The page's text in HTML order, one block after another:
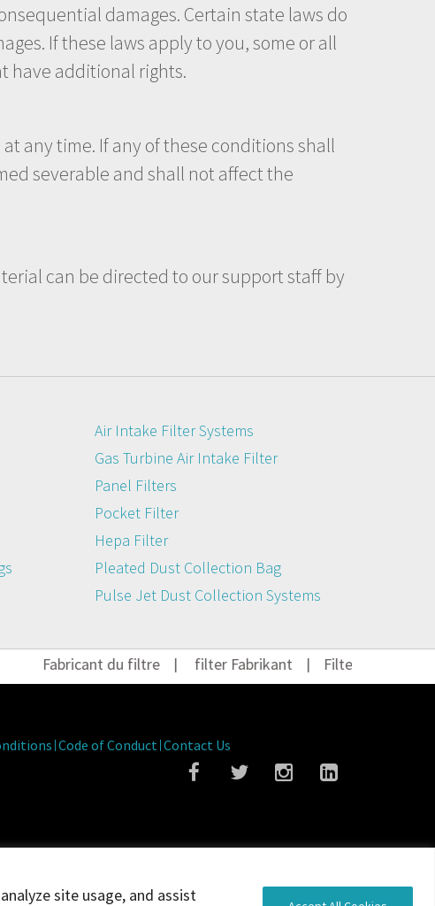
site usage, and assist
damages. Certain state laws do
If these laws apply to you, some or all
have additional rights.
any time. If any of these conditions shall
severable and shall not affect the
can be directed to our support staff by
Air Intake Filter Systems
Gas Turbine Air Intake Filter
Panel Filters
Pocket Filter
Hepa Filter
Pleated Dust Collection Bag
Pulse Jet Dust Collection Systems
Fabricant du filtre | filter Fabrikant | Filter Hersteller
Code of Conduct Contact Us